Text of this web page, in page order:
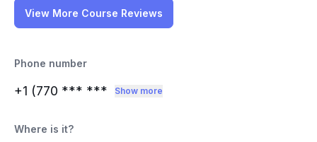
View More Course Reviews
Phone number
+1 (770 *** *** Show more
Where is it?